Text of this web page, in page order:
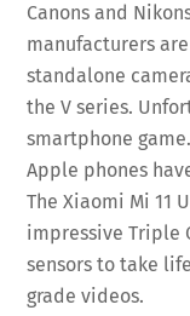
Canons and
manufacturers
standalone
the V series.
smartphone
Apple phones
The Xiaomi Mi 11
impressive Triple
sensors to take
grade videos.